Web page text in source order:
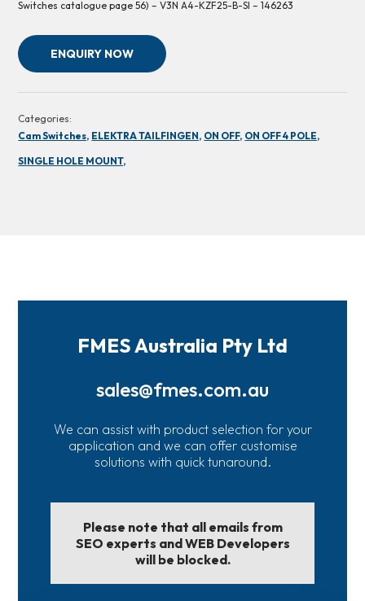
Switches catalogue page 56) – V3N A4-KZF25-B-SI – 146263
ENQUIRY NOW
Categories:
Cam Switches, ELEKTRA TAILFINGEN, ON OFF, ON OFF 4 POLE,
SINGLE HOLE MOUNT,
FMES Australia Pty Ltd
sales@fmes.com.au
We can assist with product selection for your
application and we can offer customise
solutions with quick tunaround.
Please note that all emails from
SEO experts and WEB Developers
will be blocked.